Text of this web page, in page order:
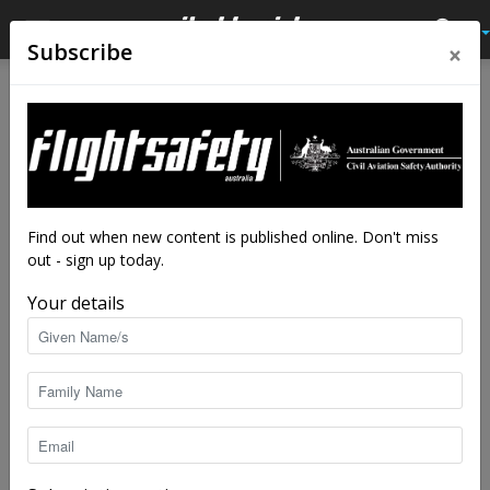
Out-n-Back is, well, coming back! In 2015, follow our visual flight
rules (VFR) flight through north-eastern Australia as we cover
Subscribe ×
Find out when new content is published online. Don't miss
out - sign up today.
Your details